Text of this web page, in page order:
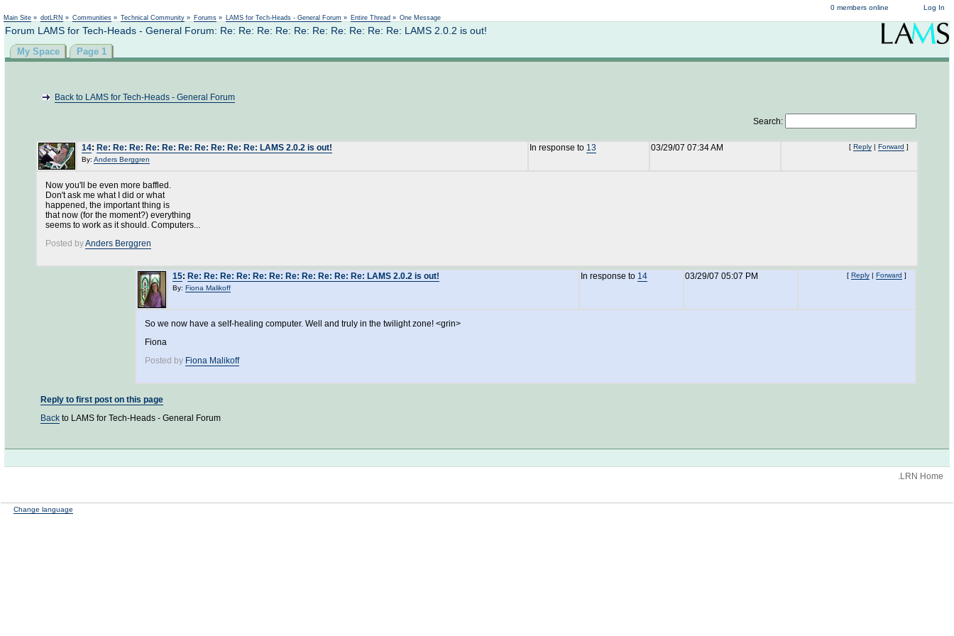
Log In
0 members online
Main Site » dotLRN » Communities » Technical Community » Forums » LAMS for Tech-Heads - General Forum » Entire Thread » One Message
Forum LAMS for Tech-Heads - General Forum: Re: Re: Re: Re: Re: Re: Re: Re: Re: Re: LAMS 2.0.2 is out!
My Space Page 1
Back to LAMS for Tech-Heads - General Forum
Search:
14: Re: Re: Re: Re: Re: Re: Re: Re: Re: Re: LAMS 2.0.2 is out!
By: Anders Berggren
In response to 13 03/29/07 07:34 AM [ Reply | Forward ]
Now you'll be even more baffled.
Don't ask me what I did or what
happened, the important thing is
that now (for the moment?) everything
seems to work as it should. Computers...
Posted byAnders Berggren
15: Re: Re: Re: Re: Re: Re: Re: Re: Re: Re: Re: LAMS 2.0.2 is out!
By: Fiona Malikoff
In response to 14 03/29/07 05:07 PM [ Reply | Forward ]
So we now have a self-healing computer. Well and truly in the twilight zone! <grin>
Fiona
Posted by Fiona Malikoff
Reply to first post on this page
Back to LAMS for Tech-Heads - General Forum
.LRN Home
Change language